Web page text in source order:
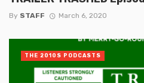
By STAFF March 6, 2020
THE 2010S PODCASTS